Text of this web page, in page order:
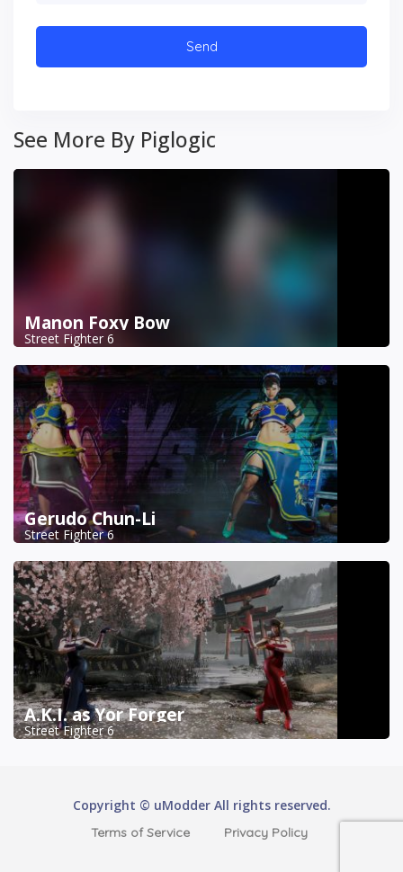
See More By Piglogic
Manon Foxy Bow
Street Fighter 6
Gerudo Chun-Li
Street Fighter 6
A.K.I. as Yor Forger
Street Fighter 6
Copyright © uModder All rights reserved.
Terms of Service Privacy Policy